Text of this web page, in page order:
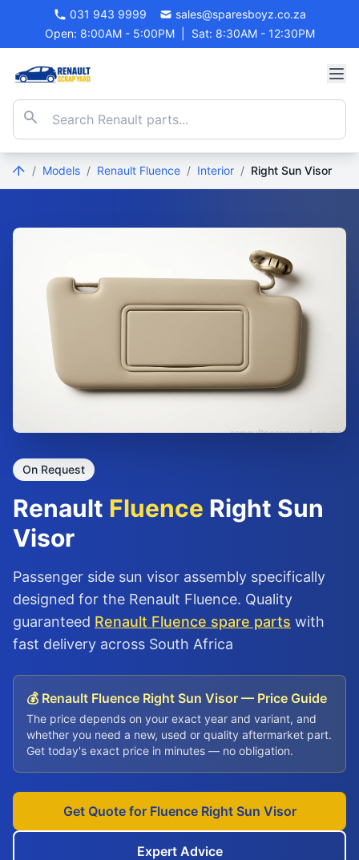
031 943 9999
sales@sparesboyz.co.za
Open: 8:00AM - 5:00PM
Sat: 8:30AM - 12:30PM
/ Models / Renault Fluence / Interior / Right Sun Visor
On Request
Renault Fluence Right Sun
Visor
Passenger side sun visor assembly specifically
designed for the Renault Fluence. Quality
guaranteed Renault Fluence spare parts with
fast delivery across South Africa
💰 Renault Fluence Right Sun Visor — Price Guide
The price depends on your exact year and variant, and
whether you need a new, used or quality aftermarket part.
Get today's exact price in minutes — no obligation.
Get Quote for Fluence Right Sun Visor
Expert Advice